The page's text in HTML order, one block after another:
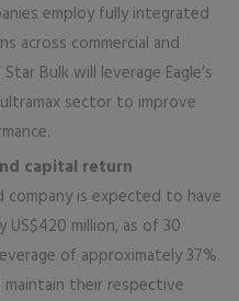
employ fully integrated
across commercial and
Bulk will leverage Eagle’s
sector to improve
capital return
company is expected to have
million, as of 30
of approximately 37%.
their respective